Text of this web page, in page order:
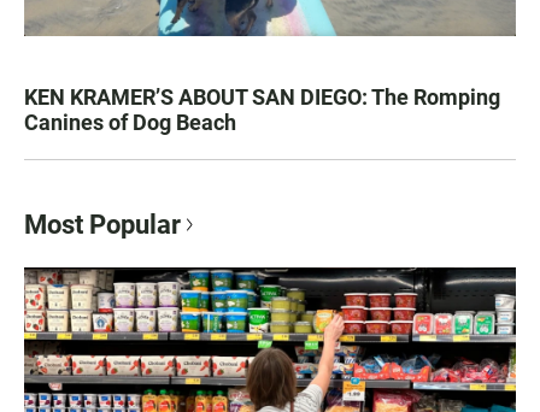
KEN KRAMER’S ABOUT SAN DIEGO: The Romping
Canines of Dog Beach
Most Popular